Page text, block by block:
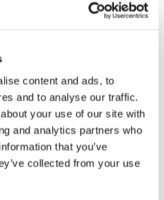
content and ads, to
and to analyse our traffic.
your use of our site with
and analytics partners who
that you’ve
collected from your use
isn't just something you
have to. It can bring real
repositoryand study
standardsbuilt-in to
keep up to date with